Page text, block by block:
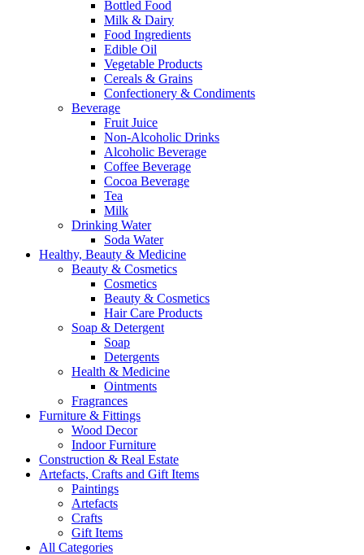
Bottled Food
Milk & Dairy
Food Ingredients
Edible Oil
Vegetable Products
Cereals & Grains
Confectionery & Condiments
Beverage
Fruit Juice
Non-Alcoholic Drinks
Alcoholic Beverage
Coffee Beverage
Cocoa Beverage
Tea
Milk
Drinking Water
Soda Water
Healthy, Beauty & Medicine
Beauty & Cosmetics
Cosmetics
Beauty & Cosmetics
Hair Care Products
Soap & Detergent
Soap
Detergents
Health & Medicine
Ointments
Fragrances
Furniture & Fittings
Wood Decor
Indoor Furniture
Construction & Real Estate
Artefacts, Crafts and Gift Items
Paintings
Artefacts
Crafts
Gift Items
All Categories